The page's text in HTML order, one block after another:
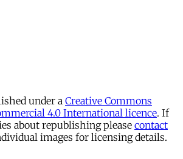
under a Creative Commons
4.0 International licence. If
about republishing please contact
images for licensing details.